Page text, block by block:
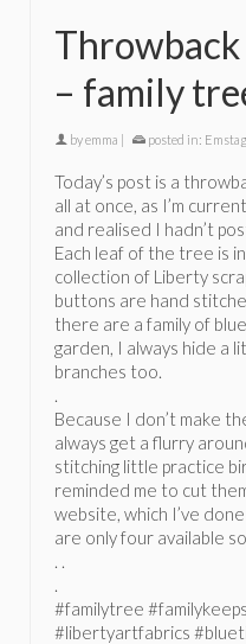
– family
byemma | posted in:
Today’s post is a
all at once, as I’m
and realised I hadn’t
Each leaf of the tree is
collection of Liberty
buttons are hand
there are a family of
garden, I always hide a
branches too.
.
Because I don’t make
always get a flurry
stitching little practice
reminded me to cut
website, which I’ve
are only four available
. .
.
#familytree
#libertyartfabrics